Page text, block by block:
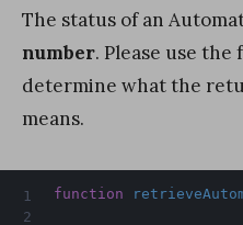
The status of an
number. Please use
determine what the
means.
function